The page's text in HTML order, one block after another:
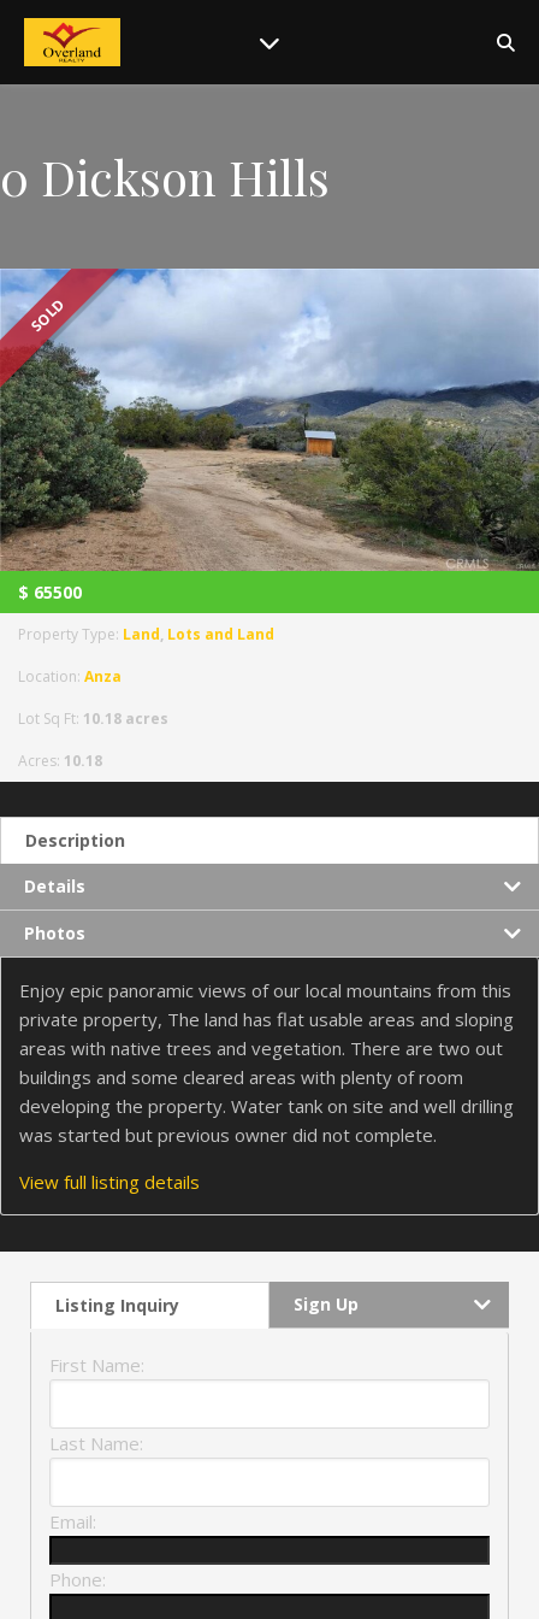
0 Dickson Hills
SOLD
$ 65500
Property Type: Land, Lots and Land
Location: Anza
Lot Sq Ft: 10.18 acres
Acres: 10.18
Description
Details
Photos
Enjoy epic panoramic views of our local mountains from this
private property, The land has flat usable areas and sloping
areas with native trees and vegetation. There are two out
buildings and some cleared areas with plenty of room
developing the property. Water tank on site and well drilling
was started but previous owner did not complete.
View full listing details
Listing Inquiry Sign Up
First Name:
Last Name:
Email:
Phone: